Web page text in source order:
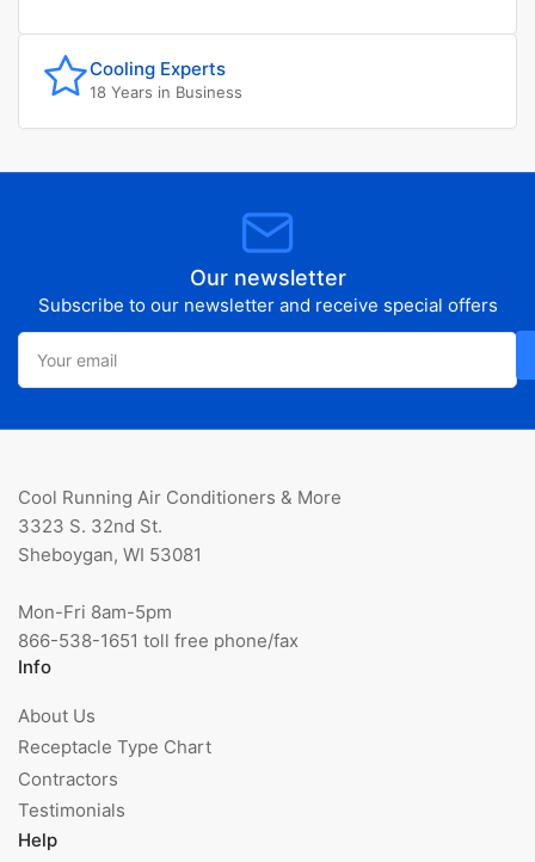
Cooling Experts
18 Years in Business
Our newsletter
Subscribe to our newsletter and receive special offers
Your
email
Cool Running Air Conditioners & More
3323 S. 32nd St.
Sheboygan, WI 53081
Mon-Fri 8am-5pm
866-538-1651 toll free phone/fax
Info
About Us
Receptacle Type Chart
Contractors
Testimonials
Help